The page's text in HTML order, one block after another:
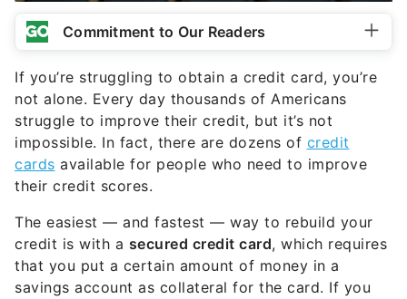
Commitment to Our Readers
If you’re struggling to obtain a credit card, you’re
not alone. Every day thousands of Americans
struggle to improve their credit, but it’s not
impossible. In fact, there are dozens of credit
cards available for people who need to improve
their credit scores.
The easiest — and fastest — way to rebuild your
credit is with a secured credit card, which requires
that you put a certain amount of money in a
savings account as collateral for the card. If you